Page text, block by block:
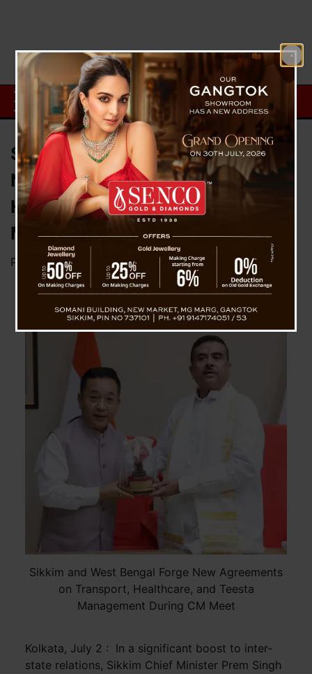
Sikkim and West Bengal Forge
New Agreements on Transport,
Healthcare, and Teesta
Management During CM Meet
Posted onJuly 2, 2026by News Desk TVS
Sikkim and West Bengal Forge New Agreements
on Transport, Healthcare, and Teesta
Management During CM Meet
Kolkata, July 2 : In a significant boost to inter-
state relations, Sikkim Chief Minister Prem Singh